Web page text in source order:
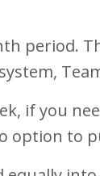
period.
if you
option to